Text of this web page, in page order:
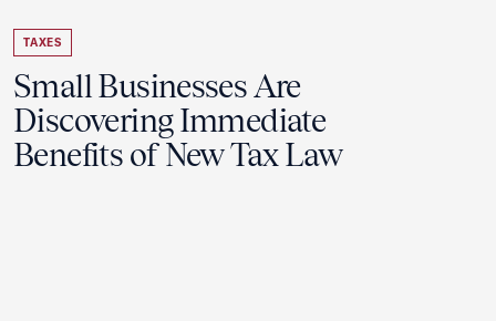
TAXES
Small Businesses Are
Discovering Immediate
Benefits of New Tax Law